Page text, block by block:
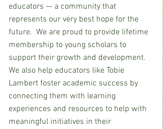
educators — a community that
represents our very best hope for the
future.  We are proud to provide lifetime
membership to young scholars to
support their growth and development.
We also help educators like Tobie
Lambert foster academic success by
connecting them with learning
experiences and resources to help with
meaningful initiatives in their